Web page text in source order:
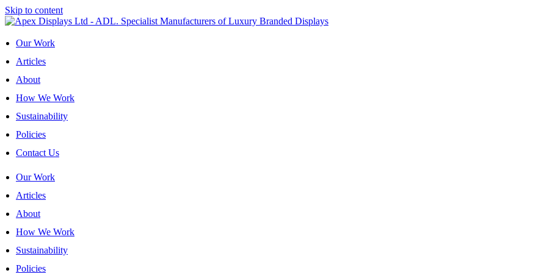
Skip to content
Our Work
Articles
About
How We Work
Sustainability
Policies
Contact Us
Our Work
Articles
About
How We Work
Sustainability
Policies